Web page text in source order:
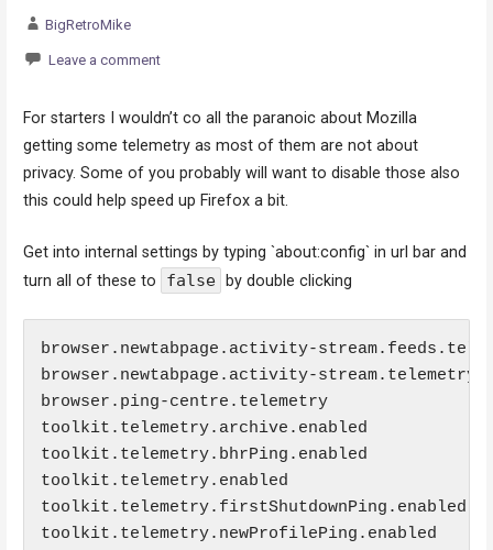
BigRetroMike
Leave a comment
For starters I wouldn’t co all the paranoic about Mozilla
getting some telemetry as most of them are not about
privacy. Some of you probably will want to disable those also
this could help speed up Firefox a bit.
Get into internal settings by typing `about:config` in url bar and
turn all of these to
false by double clicking
browser.newtabpage.activity-
browser.newtabpage.activity-stream.telemetry
browser.ping-centre.telemetry
toolkit.telemetry.archive.enabled
toolkit.telemetry.bhrPing.enabled
toolkit.telemetry.enabled
toolkit.telemetry.firstShutdownPing.enabled
toolkit.telemetry.newProfilePing.enabled